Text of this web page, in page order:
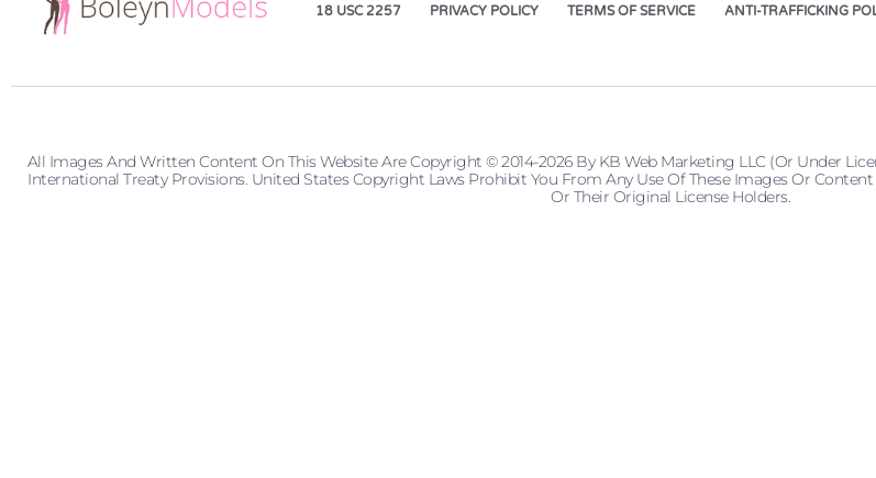
18 USC 2257 PRIVACY POLICY TERMS OF SERVICE ANTI-TRAFFICKING
All Images And Written Content On This Website Are Copyright © 2014-2026 By KB Web Marketing LLC (or Under
International Treaty Provisions. United States Copyright Laws Prohibit You From Any Use Of These Images Or
Or Their Original License Holders.